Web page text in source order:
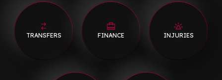
TRANSFERS FINANCE INJURIES